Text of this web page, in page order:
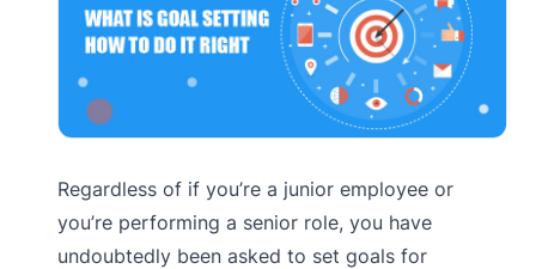
Regardless of if you’re a junior employee or
you’re performing a senior role, you have
undoubtedly been asked to set goals for